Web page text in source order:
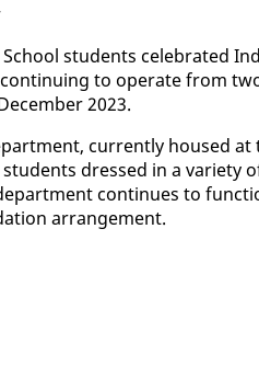
stu­dents cel­e­brat­ed
to op­er­ate from
2023.
cur­rent­ly housed
dressed in a va­ri­ety
con­tin­ues to
arrange­ment.